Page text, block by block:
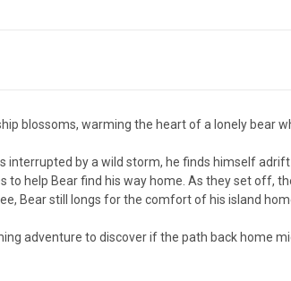
blossoms, warming the heart of a lonely bear
interrupted by a wild storm, he finds himself
to help Bear find his way home. As they set
Bear still longs for the comfort of his island
adventure to discover if the path back home